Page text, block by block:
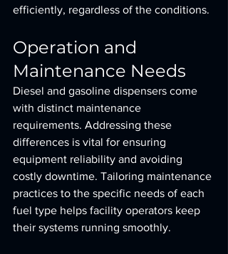
efficiently, regardless of the conditions.
Operation and
Maintenance Needs
Diesel and gasoline dispensers come
with distinct maintenance
requirements. Addressing these
differences is vital for ensuring
equipment reliability and avoiding
costly downtime. Tailoring maintenance
practices to the specific needs of each
fuel type helps facility operators keep
their systems running smoothly.